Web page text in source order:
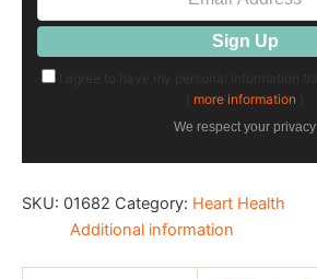
more information
We respect your privacy
SKU: 01682 Category: Heart Health
Additional information